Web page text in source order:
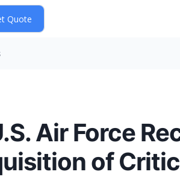
Air Force
of